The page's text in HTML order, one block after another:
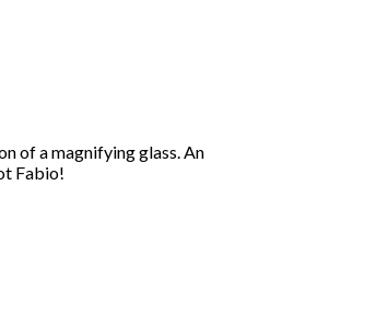
of a magnifying glass. An
Fabio!